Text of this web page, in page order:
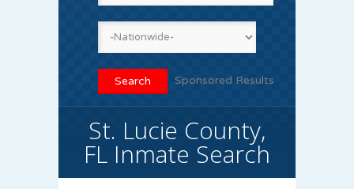
Sponsored Results
St. Lucie County,
FL Inmate Search